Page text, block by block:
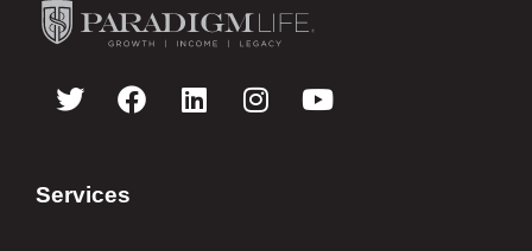
Services